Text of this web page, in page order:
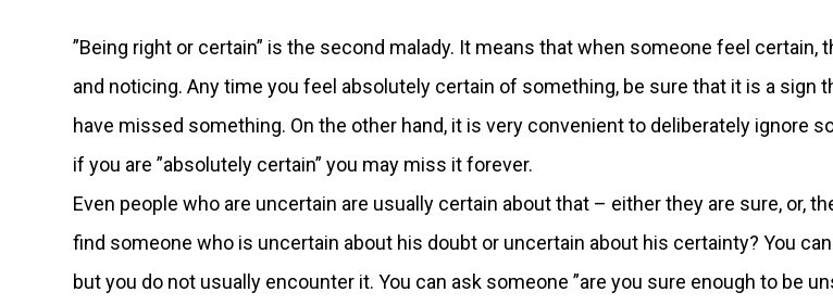
”Being right or certain” is the second malady. It means that when someone feel certain,
and noticing. Any time you feel absolutely certain of something, be sure that it is a sign
have missed something. On the other hand, it is very convenient to deliberately ignore
if you are ”absolutely certain” you may miss it forever.
Even people who are uncertain are usually certain about that – either they are sure, or,
find someone who is uncertain about his doubt or uncertain about his certainty? You
but you do not usually encounter it. You can ask someone ”are you sure enough to be